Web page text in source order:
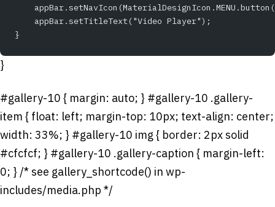
    appBar.setTitleText("Video Player");
}
}
#gallery-10 { margin: auto; } #gallery-10 .gallery-
item { float: left; margin-top: 10px; text-align: center;
width: 33%; } #gallery-10 img { border: 2px solid
#cfcfcf; } #gallery-10 .gallery-caption { margin-left:
0; } /* see gallery_shortcode() in wp-
includes/media.php */